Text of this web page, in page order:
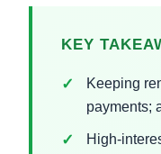
KEY
Keeping
payments;
High-